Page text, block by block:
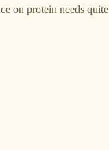
on protein needs